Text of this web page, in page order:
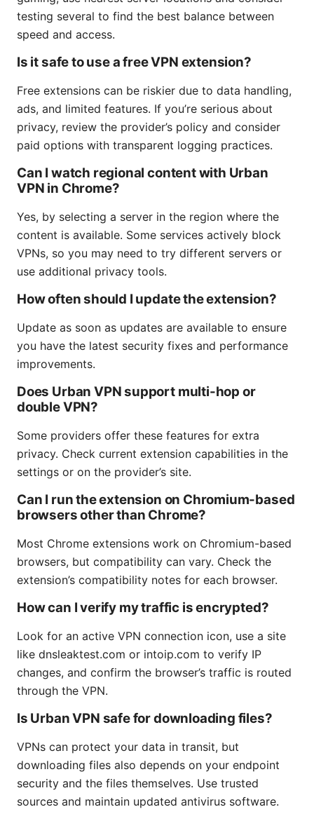
testing several to find the best balance between
speed and access.
Is it safe to use a free VPN extension?
Free extensions can be riskier due to data handling,
ads, and limited features. If you’re serious about
privacy, review the provider’s policy and consider
paid options with transparent logging practices.
Can I watch regional content with Urban
VPN in Chrome?
Yes, by selecting a server in the region where the
content is available. Some services actively block
VPNs, so you may need to try different servers or
use additional privacy tools.
How often should I update the extension?
Update as soon as updates are available to ensure
you have the latest security fixes and performance
improvements.
Does Urban VPN support multi-hop or
double VPN?
Some providers offer these features for extra
privacy. Check current extension capabilities in the
settings or on the provider’s site.
Can I run the extension on Chromium-based
browsers other than Chrome?
Most Chrome extensions work on Chromium-based
browsers, but compatibility can vary. Check the
extension’s compatibility notes for each browser.
How can I verify my traffic is encrypted?
Look for an active VPN connection icon, use a site
like dnsleaktest.com or intoip.com to verify IP
changes, and confirm the browser’s traffic is routed
through the VPN.
Is Urban VPN safe for downloading files?
VPNs can protect your data in transit, but
downloading files also depends on your endpoint
security and the files themselves. Use trusted
sources and maintain updated antivirus software.